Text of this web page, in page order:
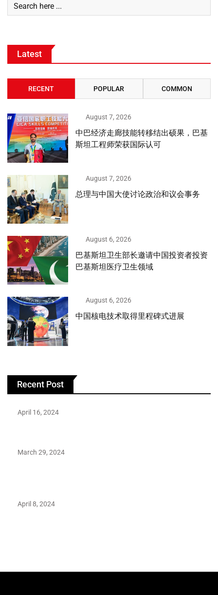
Latest
RECENT POPULAR COMMON
August 7, 2026
中巴经济走廊技能转移结出硕果，巴基
斯坦工程师荣获国际认可
August 7, 2026
总理与中国大使讨论政治和议会事务
August 6, 2026
巴基斯坦卫生部长邀请中国投资者投资
巴基斯坦医疗卫生领域
August 6, 2026
中国核电技术取得里程碑式进展
Recent Post
April 16, 2024
March 29, 2024
April 8, 2024